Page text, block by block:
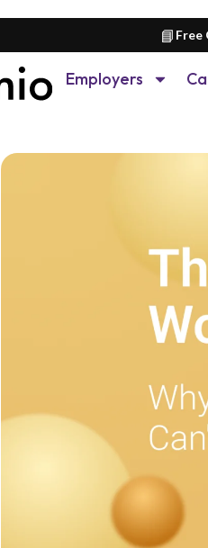
📘 Free
Employers